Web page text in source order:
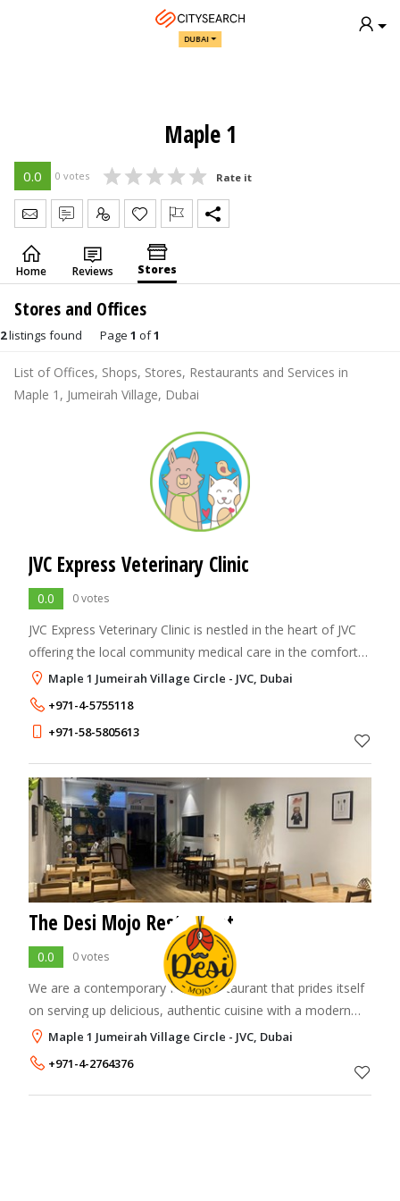
DUBAI
Maple 1
0.0 0 votes Rate it
Send Message
Write Review
Claim
Home Reviews Stores
Stores and Offices
2listings found Page 1 of1
List of Offices, Shops, Stores, Restaurants and Services in
Maple 1, Jumeirah Village, Dubai
JVC Express Veterinary Clinic
0.0 0 votes
JVC Express Veterinary Clinic is nestled in the heart of JVC
offering the local community medical care in the comfort
of their own neighborhood. Our staff are highly qualified
and are trained reg
Maple 1 Jumeirah Village Circle - JVC, Dubai
+971-4-5755118
+971-58-5805613
The Desi Mojo Restaurant
0.0 0 votes
We are a contemporary Indian restaurant that prides itself
on serving up delicious, authentic cuisine with a modern
twist. With a menu inspired by the diverse and vibrant
flavors of India, Desi Mojo p
Maple 1 Jumeirah Village Circle - JVC, Dubai
+971-4-2764376